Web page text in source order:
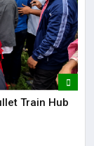
Train Hub